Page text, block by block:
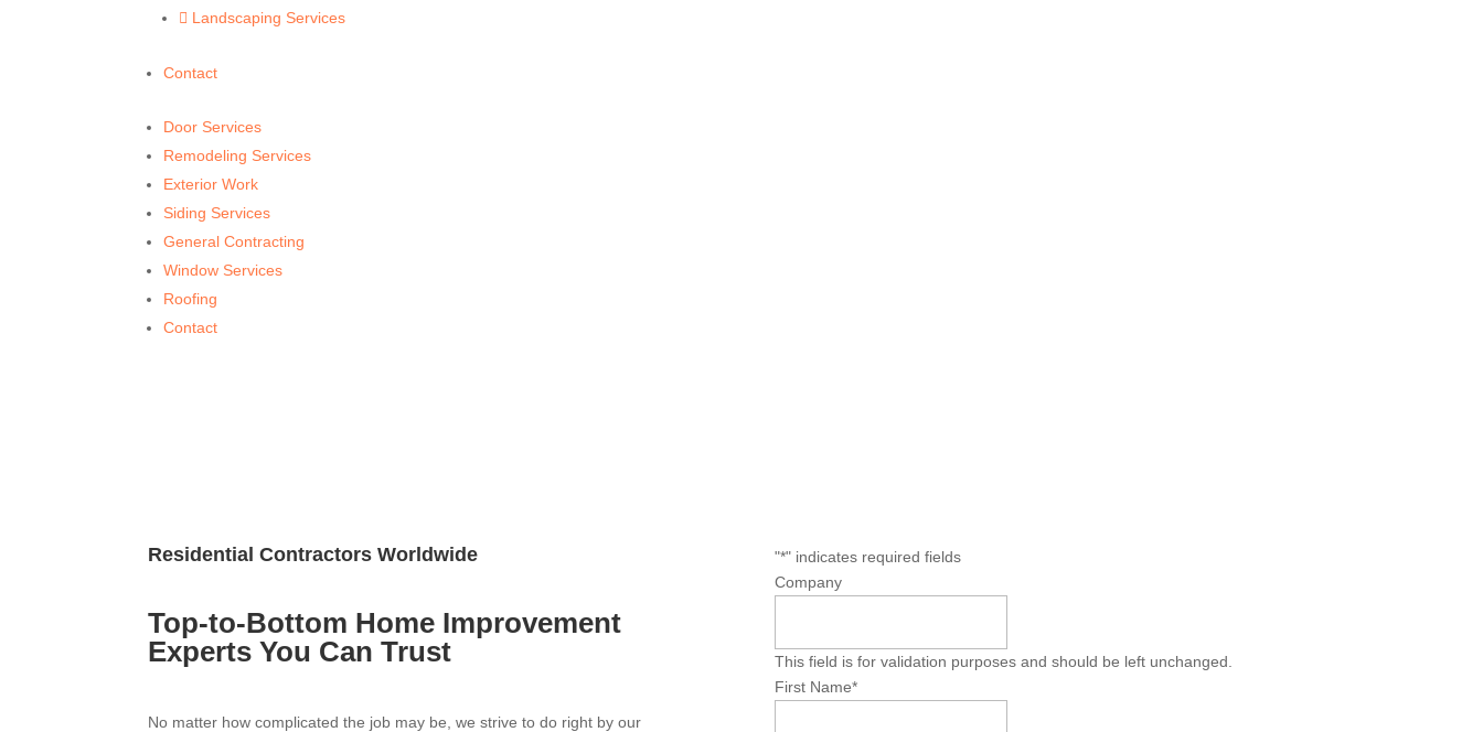
 Landscaping Services
Contact
Door Services
Remodeling Services
Exterior Work
Siding Services
General Contracting
Window Services
Roofing
Contact
Residential Contractors Worldwide
Top-to-Bottom Home Improvement
Experts You Can Trust
No matter how complicated the job may be, we strive to do right by our
"*" indicates required fields
Company
This field is for validation purposes and should be left unchanged.
First Name*